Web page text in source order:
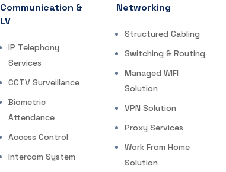
Communication &
LV
IP Telephony
Services
CCTV Surveillance
Biometric
Attendance
Access Control
Intercom System
Networking
Structured Cabling
Switching & Routing
Managed WIFI
Solution
VPN Solution
Proxy Services
Work From Home
Solution